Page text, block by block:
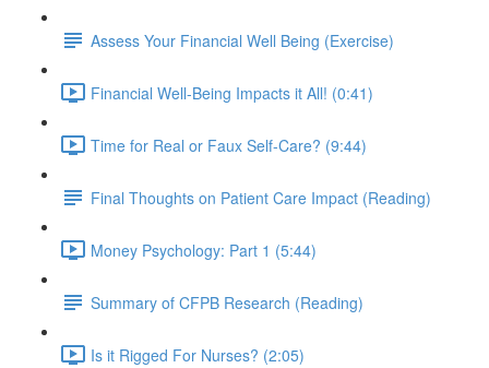
Assess Your Financial Well Being (Exercise)
Financial Well-Being Impacts it All! (0:41)
Time for Real or Faux Self-Care? (9:44)
Final Thoughts on Patient Care Impact (Reading)
Money Psychology: Part 1 (5:44)
Summary of CFPB Research (Reading)
Is it Rigged For Nurses? (2:05)